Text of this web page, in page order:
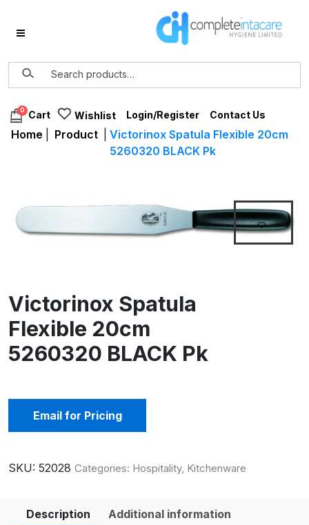
0 Cart Wishlist Login/Register Contact Us
Home Product
Victorinox Spatula Flexible 20cm
5260320 BLACK Pk
Victorinox Spatula
Flexible 20cm
5260320 BLACK Pk
Email for Pricing
SKU: 52028 Categories: Hospitality, Kitchenware
Description Additional information